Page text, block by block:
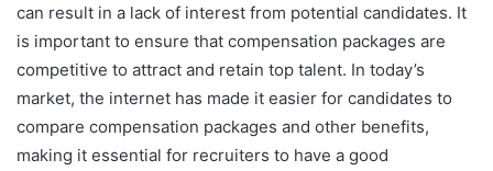
can result in a lack of interest from potential candidates. It
is important to ensure that compensation packages are
competitive to attract and retain top talent. In today’s
market, the internet has made it easier for candidates to
compare compensation packages and other benefits,
making it essential for recruiters to have a good